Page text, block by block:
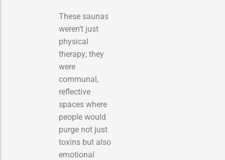
These saunas
weren’t just
physical
therapy; they
were
communal,
reflective
spaces where
people would
purge not just
toxins but also
emotional